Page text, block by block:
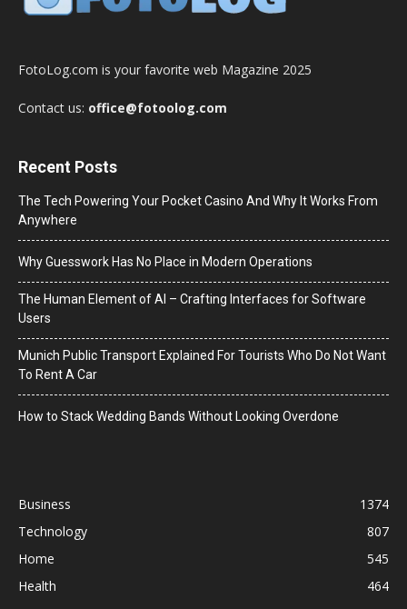
FotoLog.com is your favorite web Magazine 2025
Contact us: office@fotoolog.com
Recent Posts
The Tech Powering Your Pocket Casino And Why It Works From
Anywhere
Why Guesswork Has No Place in Modern Operations
The Human Element of AI – Crafting Interfaces for Software
Users
Munich Public Transport Explained For Tourists Who Do Not Want
To Rent A Car
How to Stack Wedding Bands Without Looking Overdone
Business
1374
Technology
807
Home
545
Health
464